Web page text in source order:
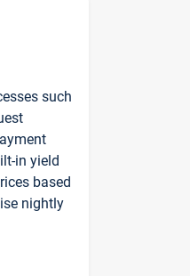
such
in yield
based
nightly